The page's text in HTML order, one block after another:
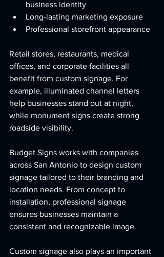
business identity
Long-lasting marketing exposure
Professional storefront appearance
Retail stores, restaurants, medical
offices, and corporate facilities all
benefit from custom signage. For
example, illuminated channel letters
help businesses stand out at night,
while monument signs create strong
roadside visibility.
Budget Signs works with companies
across San Antonio to design custom
signage tailored to their branding and
location needs. From concept to
installation, professional signage
ensures businesses maintain a
consistent and recognizable image.
Custom signage also plays an important